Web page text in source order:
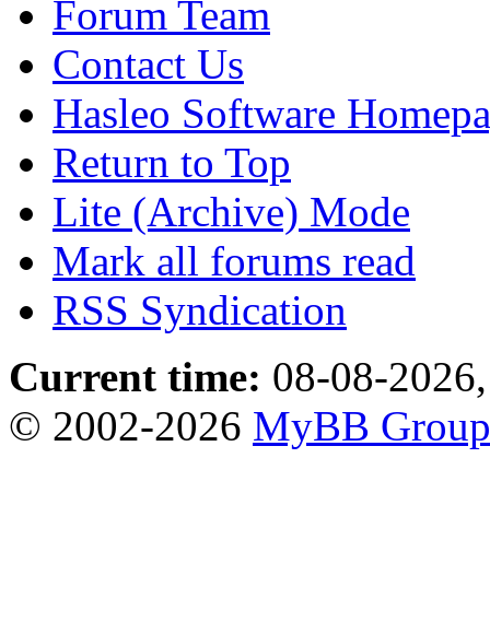
Forum Team
Contact Us
Hasleo Software
Return to Top
Lite (Archive) Mode
Mark all forums read
RSS Syndication
Current time: 08-08-
© 2002-2026 MyBB Group